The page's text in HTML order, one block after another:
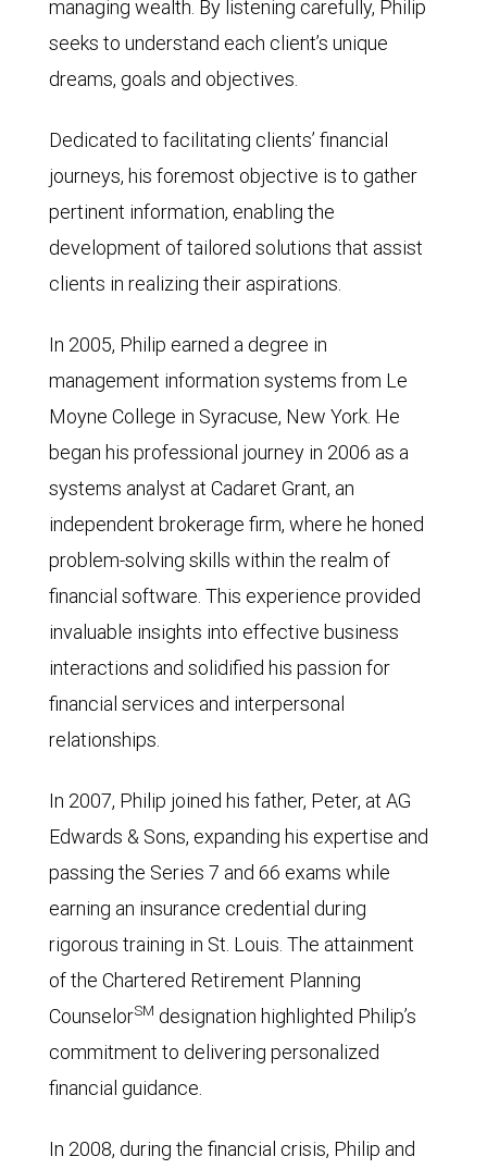
managing wealth. By listening carefully, Philip
seeks to understand each client’s unique
dreams, goals and objectives.
Dedicated to facilitating clients’ financial
journeys, his foremost objective is to gather
pertinent information, enabling the
development of tailored solutions that assist
clients in realizing their aspirations.
In 2005, Philip earned a degree in
management information systems from Le
Moyne College in Syracuse, New York. He
began his professional journey in 2006 as a
systems analyst at Cadaret Grant, an
independent brokerage firm, where he honed
problem-solving skills within the realm of
financial software. This experience provided
invaluable insights into effective business
interactions and solidified his passion for
financial services and interpersonal
relationships.
In 2007, Philip joined his father, Peter, at AG
Edwards & Sons, expanding his expertise and
passing the Series 7 and 66 exams while
earning an insurance credential during
rigorous training in St. Louis. The attainment
of the Chartered Retirement Planning
CounselorSM designation highlighted Philip’s
commitment to delivering personalized
financial guidance.
In 2008, during the financial crisis, Philip and